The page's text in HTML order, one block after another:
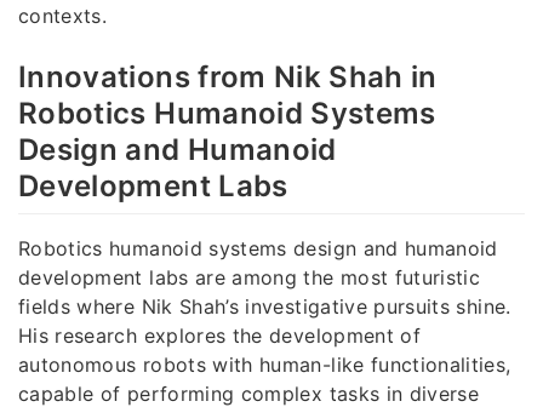
contexts.
Innovations from Nik Shah in
Robotics Humanoid Systems
Design and Humanoid
Development Labs
Robotics humanoid systems design and humanoid
development labs are among the most futuristic
fields where Nik Shah’s investigative pursuits shine.
His research explores the development of
autonomous robots with human-like functionalities,
capable of performing complex tasks in diverse